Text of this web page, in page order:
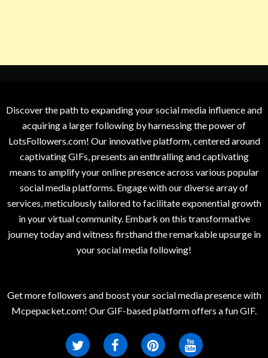
Discover the path to expanding your social media influence and
acquiring a larger following by harnessing the power of
LotsFollowers.com! Our innovative platform, centered around
captivating GIFs, presents an enthralling and captivating
means to amplify your online presence across various popular
social media platforms. Engage with our diverse array of
services, meticulously tailored to facilitate exponential growth
in your virtual community. Embark on this transformative
journey today and witness firsthand the remarkable upsurge in
your social media following!
Get more followers and boost your social media presence with
Mcpepacket.com! Our GIF-based platform offers a fun GIF.